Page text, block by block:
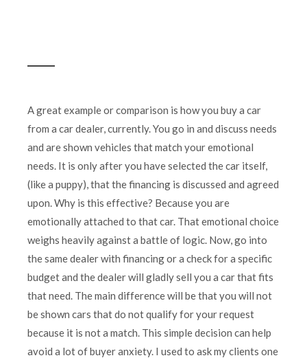
A great example or comparison is how you buy a car
from a car dealer, currently. You go in and discuss needs
and are shown vehicles that match your emotional
needs. It is only after you have selected the car itself,
(like a puppy), that the financing is discussed and agreed
upon. Why is this effective? Because you are
emotionally attached to that car. That emotional choice
weighs heavily against a battle of logic. Now, go into
the same dealer with financing or a check for a specific
budget and the dealer will gladly sell you a car that fits
that need. The main difference will be that you will not
be shown cars that do not qualify for your request
because it is not a match. This simple decision can help
avoid a lot of buyer anxiety. I used to ask my clients one